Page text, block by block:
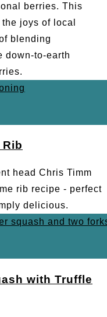
berries. This
joys of local
blending
down-to-earth
Rib
head Chris Timm
rib recipe - perfect
delicious.
with Truffle